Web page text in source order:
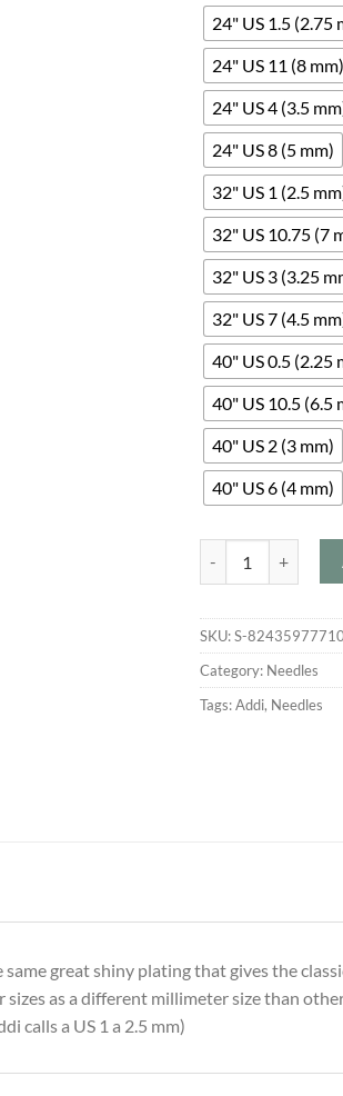
24" US 1.5 (2.75
24" US 11 (8 mm)
24" US 4 (3.5
24" US 8 (5 mm)
32" US 1 (2.5
32" US 10.75 (7
32" US 3 (3.25
32" US 7 (4.5
40" US 0.5 (2.25
40" US 10.5 (6.5
40" US 2 (3 mm)
40" US 6 (4 mm)
Addi Turbo
SKU:S-
Category: Needles
Tags:Addi, Needles
great shiny plating that gives the
as a different millimeter size than
calls a US 1 a 2.5 mm)